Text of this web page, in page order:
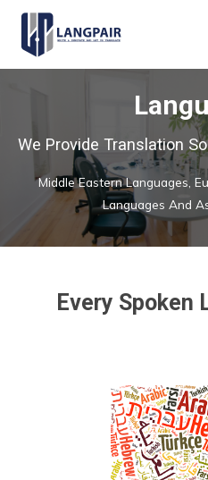
We Provide Translation
Middle Eastern Languages,
Languages And
Every Spoken